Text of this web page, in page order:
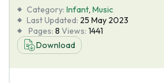
Blog
About Us
Category: Infant, Music
Last Updated: 25 May 2023
Pages: 8 Views: 1441
Download